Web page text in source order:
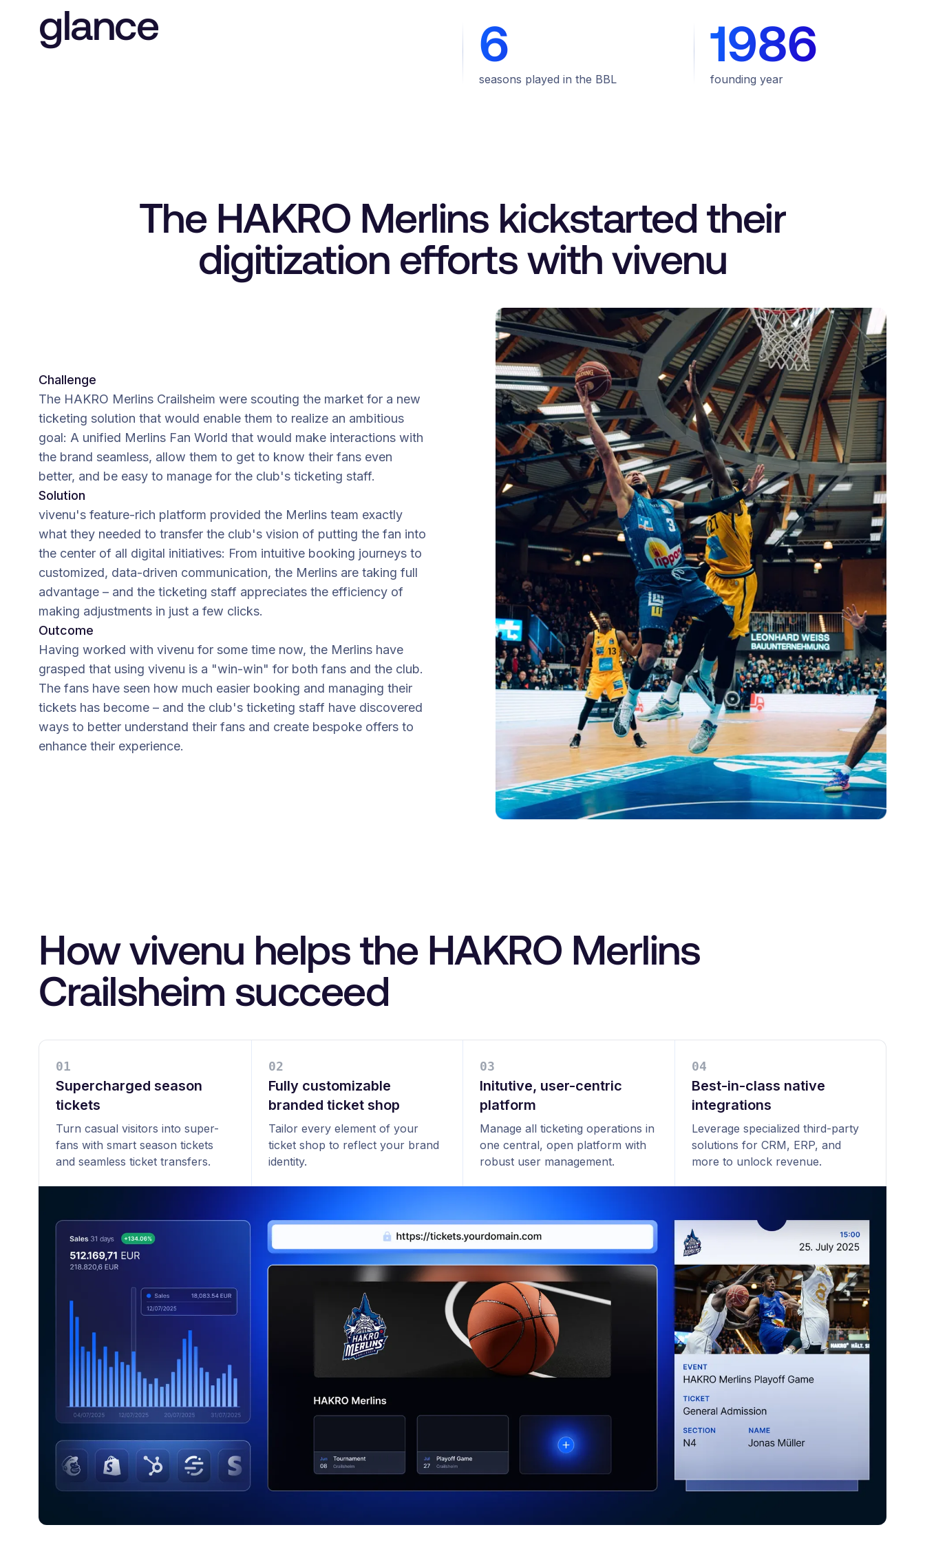
glance
6
seasons played in the BBL
1986
founding year
The HAKRO Merlins kickstarted their
digitization efforts with vivenu
Challenge
The HAKRO Merlins Crailsheim were scouting the market for a new
ticketing solution that would enable them to realize an ambitious
goal: A unified Merlins Fan World that would make interactions with
the brand seamless, allow them to get to know their fans even
better, and be easy to manage for the club's ticketing staff.
Solution
vivenu's feature-rich platform provided the Merlins team exactly
what they needed to transfer the club's vision of putting the fan into
the center of all digital initiatives: From intuitive booking journeys to
customized, data-driven communication, the Merlins are taking full
advantage – and the ticketing staff appreciates the efficiency of
making adjustments in just a few clicks.
Outcome
Having worked with vivenu for some time now, the Merlins have
grasped that using vivenu is a "win-win" for both fans and the club.
The fans have seen how much easier booking and managing their
tickets has become – and the club's ticketing staff have discovered
ways to better understand their fans and create bespoke offers to
enhance their experience.
How vivenu helps the HAKRO Merlins
Crailsheim succeed
01
Supercharged season
tickets
Turn casual visitors into super-
fans with smart season tickets
and seamless ticket transfers.
02
Fully customizable
branded ticket shop
Tailor every element of your
ticket shop to reflect your brand
identity.
03
Initutive, user-centric
platform
Manage all ticketing operations in
one central, open platform with
robust user management.
04
Best-in-class native
integrations
Leverage specialized third-party
solutions for CRM, ERP, and
more to unlock revenue.